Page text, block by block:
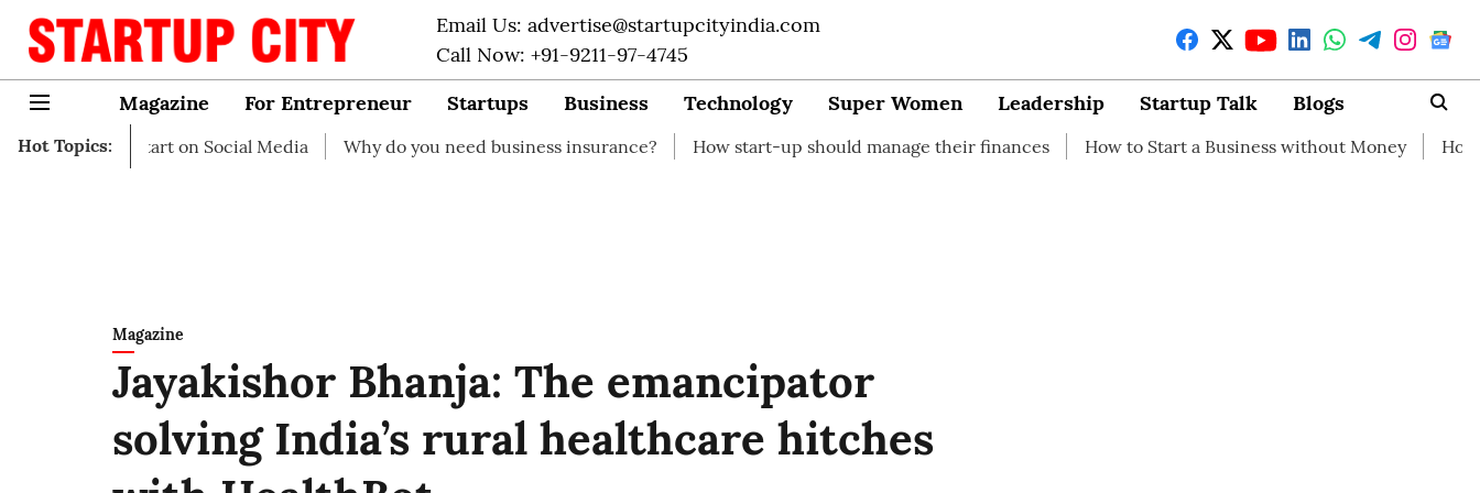
Email Us: advertise@startupcityindia.com
Call Now: +91-9211-97-4745
Magazine
For Entrepreneur Startups Business Technology Super Women Leadership Startup Talk Blogs
Hot Topics:
start on Social Media Why do you need business insurance? How start-up should manage their finances How to Start a Business without Money How branding
Magazine
Jayakishor Bhanja: The emancipator
solving India’s rural healthcare hitches